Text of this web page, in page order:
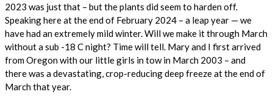
2023 was just that – but the plants did seem to harden off.
Speaking here at the end of February 2024 – a leap year — we
have had an extremely mild winter. Will we make it through March
without a sub -18 C night? Time will tell. Mary and I first arrived
from Oregon with our little girls in tow in March 2003 – and
there was a devastating, crop-reducing deep freeze at the end of
March that year.